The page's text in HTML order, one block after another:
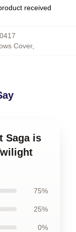
received
Cover,
Saga is
75%
25%
0%